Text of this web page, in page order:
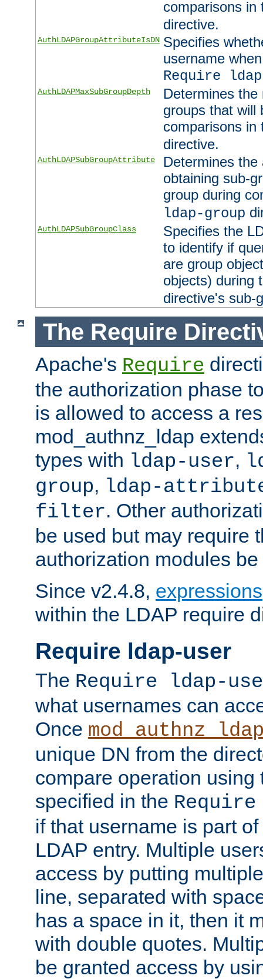
comparisons
directive.
AuthLDAPGroupAttributeIsDN Specifies
username
Require
AuthLDAPMaxSubGroupDepth
Determines
groups that will
comparisons
directive.
AuthLDAPSubGroupAttribute
Determines
obtaining sub-
group during
ldap-group
AuthLDAPSubGroupClass
Specifies the
to identify if
are group
objects) during
directive's sub-
The Require
Apache's Require
the authorization phase
is allowed to access a
mod_authnz_ldap
types with ldap-user,
group, ldap-
filter. Other
be used but may require
authorization modules
Since v2.4.8, expressions
within the LDAP require
Require ldap-user
The Require ldap-
what usernames can
Once
unique DN from the
compare operation using
specified in the
if that username is part
LDAP entry. Multiple
access by putting
line, separated with
has a space in it, then it
with double quotes.
be granted access by